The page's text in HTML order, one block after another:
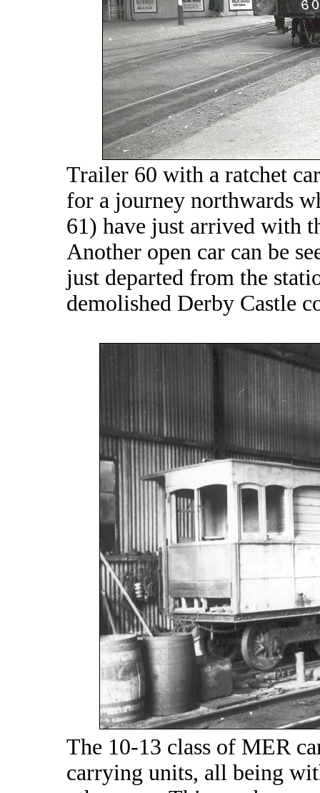
Trailer 60 with a ratchet
for a journey northwards
61) have just arrived with
Another open car can be
just departed from the
demolished Derby Castle
The 10-13 class of MER
carrying units, all being